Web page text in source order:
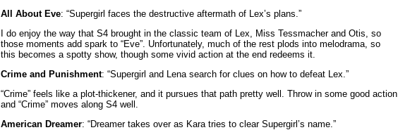
All About Eve: “Supergirl faces the destructive aftermath of Lex’s plans.”
I do enjoy the way that S4 brought in the classic team of Lex, Miss Tessmacher and Otis, so
those moments add spark to “Eve”. Unfortunately, much of the rest plods into melodrama, so
this becomes a spotty show, though some vivid action at the end redeems it.
Crime and Punishment: “Supergirl and Lena search for clues on how to defeat Lex.”
“Crime” feels like a plot-thickener, and it pursues that path pretty well. Throw in some good action
and “Crime” moves along S4 well.
American Dreamer: “Dreamer takes over as Kara tries to clear Supergirl’s name.”